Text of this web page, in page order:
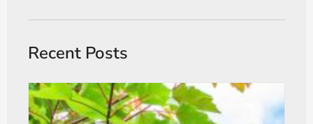
Recent Posts